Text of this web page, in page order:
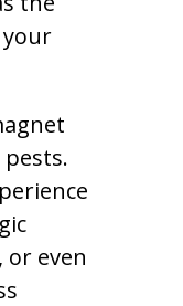
your
or even